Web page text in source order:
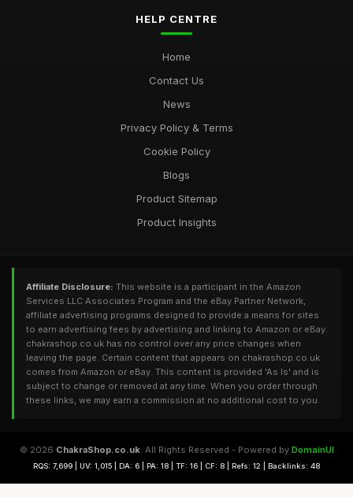
HELP CENTRE
Home
Contact Us
News
Privacy Policy & Terms
Cookie Policy
Blogs
Product Sitemap
Product Insights
Affiliate Disclosure: This website is a participant in the Amazon
Services LLC Associates Program and the eBay Partner Network,
affiliate advertising programs designed to provide a means for sites
to earn advertising fees by advertising and linking to Amazon or eBay.
chakrashop.co.uk has no control over any price changes when
leaving the page. Certain content that appears on chakrashop.co.uk
comes from Amazon or eBay. This content is provided 'As Is' and is
subject to change or removed at any time. When you order through
these links, we may earn a commission at no additional cost to you.
© 2026 ChakraShop.co.uk. All Rights Reserved - Powered by DomainUI
RQS: 7,699 | UV: 1,015 | DA: 6 | PA: 18 | TF: 16 | CF: 8 | Refs: 12 | Backlinks: 48